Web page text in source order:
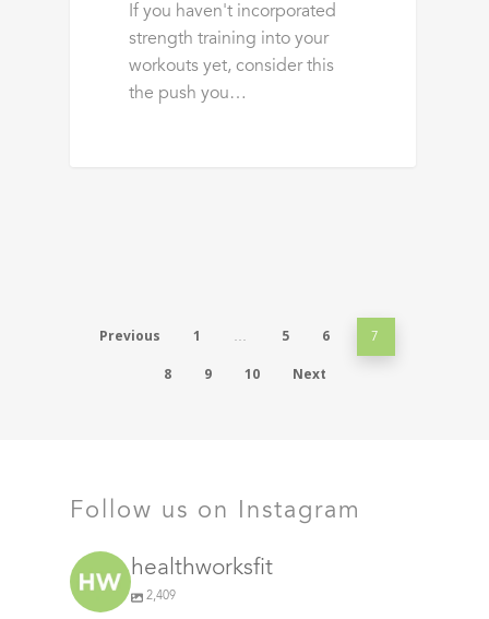
If you haven't incorporated
strength training into your
workouts yet, consider this
the push you…
Previous 1 … 5 6 7
8 9 10 Next
Follow us on Instagram
healthworksfit
2,409